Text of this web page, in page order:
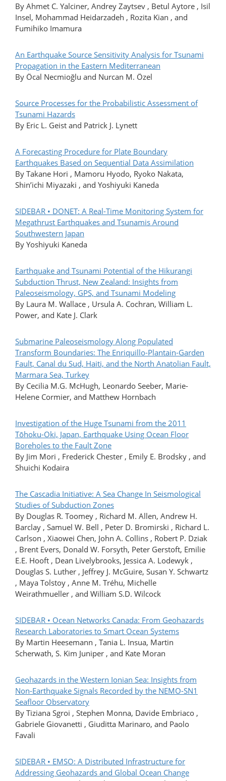
By Ahmet C. Yalciner, Andrey Zaytsev , Betul Aytore , Isil
Insel, Mohammad Heidarzadeh , Rozita Kian , and
Fumihiko Imamura
An Earthquake Source Sensitivity Analysis for Tsunami
Propagation in the Eastern Mediterranean
By Öcal Necmioğlu and Nurcan M. Özel
Source Processes for the Probabilistic Assessment of
Tsunami Hazards
By Eric L. Geist and Patrick J. Lynett
A Forecasting Procedure for Plate Boundary
Earthquakes Based on Sequential Data Assimilation
By Takane Hori , Mamoru Hyodo, Ryoko Nakata,
Shin’ichi Miyazaki , and Yoshiyuki Kaneda
SIDEBAR • DONET: A Real-Time Monitoring System for
Megathrust Earthquakes and Tsunamis Around
Southwestern Japan
By Yoshiyuki Kaneda
Earthquake and Tsunami Potential of the Hikurangi
Subduction Thrust, New Zealand: Insights from
Paleoseismology, GPS, and Tsunami Modeling
By Laura M. Wallace , Ursula A. Cochran, William L.
Power, and Kate J. Clark
Submarine Paleoseismology Along Populated
Transform Boundaries: The Enriquillo-Plantain-Garden
Fault, Canal du Sud, Haiti, and the North Anatolian Fault,
Marmara Sea, Turkey
By Cecilia M.G. McHugh, Leonardo Seeber, Marie-
Helene Cormier, and Matthew Hornbach
Investigation of the Huge Tsunami from the 2011
Tōhoku-Oki, Japan, Earthquake Using Ocean Floor
Boreholes to the Fault Zone
By Jim Mori , Frederick Chester , Emily E. Brodsky , and
Shuichi Kodaira
The Cascadia Initiative: A Sea Change In Seismological
Studies of Subduction Zones
By Douglas R. Toomey , Richard M. Allen, Andrew H.
Barclay , Samuel W. Bell , Peter D. Bromirski , Richard L.
Carlson , Xiaowei Chen, John A. Collins , Robert P. Dziak
, Brent Evers, Donald W. Forsyth, Peter Gerstoft, Emilie
E.E. Hooft , Dean Livelybrooks, Jessica A. Lodewyk ,
Douglas S. Luther , Jeffrey J. McGuire, Susan Y. Schwartz
, Maya Tolstoy , Anne M. Tréhu, Michelle
Weirathmueller , and William S.D. Wilcock
SIDEBAR • Ocean Networks Canada: From Geohazards
Research Laboratories to Smart Ocean Systems
By Martin Heesemann , Tania L. Insua, Martin
Scherwath, S. Kim Juniper , and Kate Moran
Geohazards in the Western Ionian Sea: Insights from
Non-Earthquake Signals Recorded by the NEMO-SN1
Seafloor Observatory
By Tiziana Sgroi , Stephen Monna, Davide Embriaco ,
Gabriele Giovanetti , Giuditta Marinaro, and Paolo
Favali
SIDEBAR • EMSO: A Distributed Infrastructure for
Addressing Geohazards and Global Ocean Change